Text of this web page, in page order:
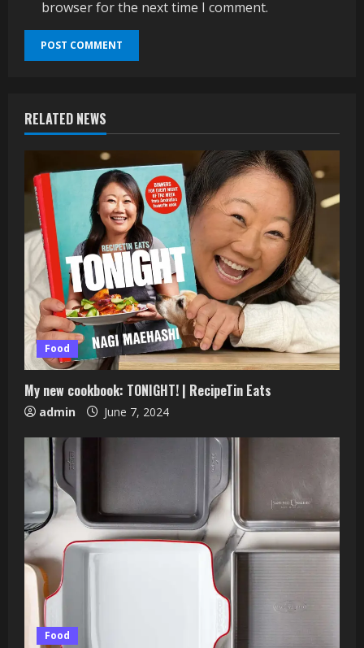
browser for the next time I comment.
RELATED NEWS
Food
My new cookbook: TONIGHT! | RecipeTin Eats
admin June 7, 2024
Food